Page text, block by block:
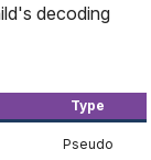
decoding
Type
Pseudo